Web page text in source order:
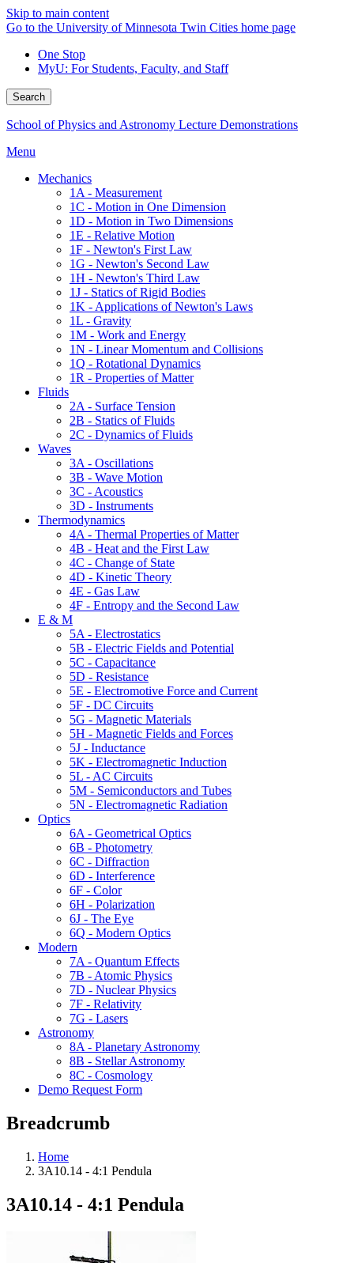
Skip to main content
Go to the University of Minnesota Twin Cities home page
One Stop
MyU: For Students, Faculty, and Staff
Search
School of Physics and Astronomy Lecture Demonstrations
Menu
Mechanics
1A - Measurement
1C - Motion in One Dimension
1D - Motion in Two Dimensions
1E - Relative Motion
1F - Newton's First Law
1G - Newton's Second Law
1H - Newton's Third Law
1J - Statics of Rigid Bodies
1K - Applications of Newton's Laws
1L - Gravity
1M - Work and Energy
1N - Linear Momentum and Collisions
1Q - Rotational Dynamics
1R - Properties of Matter
Fluids
2A - Surface Tension
2B - Statics of Fluids
2C - Dynamics of Fluids
Waves
3A - Oscillations
3B - Wave Motion
3C - Acoustics
3D - Instruments
Thermodynamics
4A - Thermal Properties of Matter
4B - Heat and the First Law
4C - Change of State
4D - Kinetic Theory
4E - Gas Law
4F - Entropy and the Second Law
E & M
5A - Electrostatics
5B - Electric Fields and Potential
5C - Capacitance
5D - Resistance
5E - Electromotive Force and Current
5F - DC Circuits
5G - Magnetic Materials
5H - Magnetic Fields and Forces
5J - Inductance
5K - Electromagnetic Induction
5L - AC Circuits
5M - Semiconductors and Tubes
5N - Electromagnetic Radiation
Optics
6A - Geometrical Optics
6B - Photometry
6C - Diffraction
6D - Interference
6F - Color
6H - Polarization
6J - The Eye
6Q - Modern Optics
Modern
7A - Quantum Effects
7B - Atomic Physics
7D - Nuclear Physics
7F - Relativity
7G - Lasers
Astronomy
8A - Planetary Astronomy
8B - Stellar Astronomy
8C - Cosmology
Demo Request Form
Breadcrumb
Home
3A10.14 - 4:1 Pendula
3A10.14 - 4:1 Pendula